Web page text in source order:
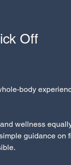
Off
body
and wellness
guidance